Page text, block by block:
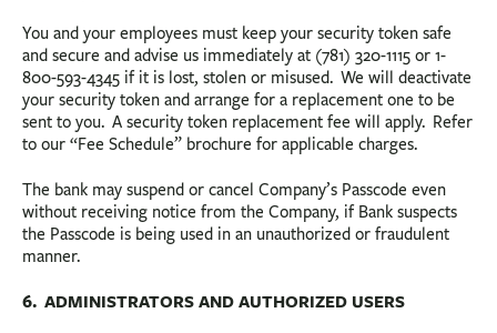
You and your employees must keep your security token safe
and secure and advise us immediately at (781) 320-1115 or 1-
800-593-4345 if it is lost, stolen or misused. We will deactivate
your security token and arrange for a replacement one to be
sent to you. A security token replacement fee will apply. Refer
to our “Fee Schedule” brochure for applicable charges.
The bank may suspend or cancel Company’s Passcode even
without receiving notice from the Company, if Bank suspects
the Passcode is being used in an unauthorized or fraudulent
manner.
6. ADMINISTRATORS AND AUTHORIZED USERS